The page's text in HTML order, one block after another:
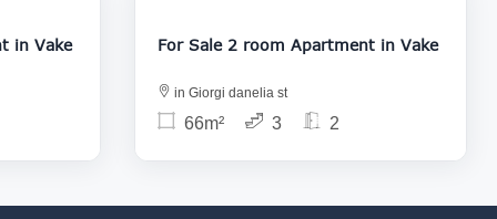
in Vake For Sale 2 room Apartment in Vake
in Giorgi danelia st
66m² 3 2